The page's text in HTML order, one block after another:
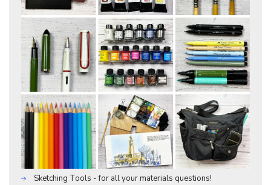
Sketching Tools - for all your materials questions!